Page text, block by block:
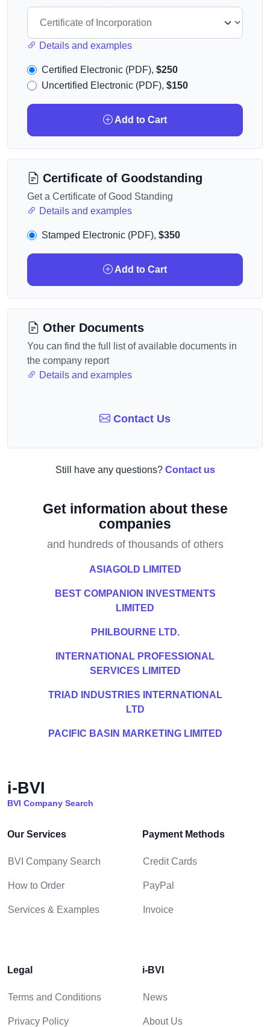
Details and examples
Certified Electronic (PDF), $250
Uncertified Electronic (PDF), $150
Add to Cart
Certificate of Goodstanding
Get a Certificate of Good Standing
Details and examples
Stamped Electronic (PDF), $350
Add to Cart
Other Documents
You can find the full list of available documents in
the company report
Details and examples
Contact Us
Still have any questions? Contact us
Get information about these
companies
and hundreds of thousands of others
ASIAGOLD LIMITED
BEST COMPANION INVESTMENTS
LIMITED
PHILBOURNE LTD.
INTERNATIONAL PROFESSIONAL
SERVICES LIMITED
TRIAD INDUSTRIES INTERNATIONAL
LTD
PACIFIC BASIN MARKETING LIMITED
i-BVI
BVI Company Search
Our Services
BVI Company Search
How to Order
Services & Examples
Payment Methods
Credit Cards
PayPal
Invoice
Legal
Terms and Conditions
Privacy Policy
i-BVI
News
About Us